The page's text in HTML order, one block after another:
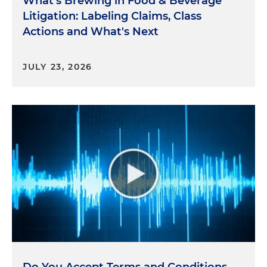
Theme four: unfair trade practices and abusive
Transactions. So now we'll think about unfair trade
unfair position. The law doesn't just prohibit
subjective. And agencies are using it to examine
practices that take advantage of consumers' lack
of knowledge, their leverage or choice. For
example, subscription services with confusing
cancellation policies, hidden fees or dark patterns
in online design can trigger enforcement actions.
Aggressive collection practices, burdensome
contract terms or transactions that target
financially vulnerable consumers are also in the
spotlight. Here, the lesson is to look at your
Litigation: Labeling Claims, Class
Actions and What's Next
JULY 23, 2026